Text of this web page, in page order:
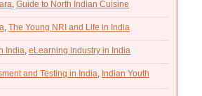
Guide to North Indian Cuisine
The Young NRI and Life in India
India eLearning industry in India
and Testing in India Indian Youth